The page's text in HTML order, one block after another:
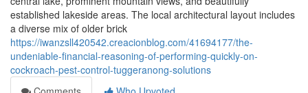
established lakeside areas. The local architectural layout includes
a diverse mix of older brick
https://iwanzsll420542.creacionblog.com/41694177/the-
undeniable-financial-reasoning-of-performing-quickly-on-
cockroach-pest-control-tuggeranong-solutions